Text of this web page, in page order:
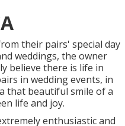
their pairs' special day
weddings, the owner
believe there is life in
in wedding events, in
that beautiful smile of a
life and joy.
enthusiastic and